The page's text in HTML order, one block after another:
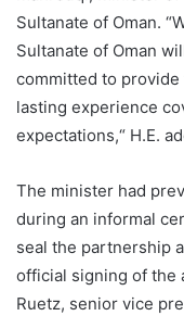
Sultanate of Oman.
Sultanate of Oman
committed to
lasting experience
expectations,“ H.E.
The minister had
during an informal
seal the partnership
official signing of the
Ruetz, senior vice